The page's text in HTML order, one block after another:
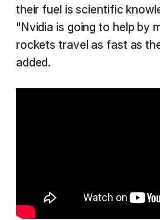
their fuel is scientific
"Nvidia is going to help by
rockets travel as fast as
added.